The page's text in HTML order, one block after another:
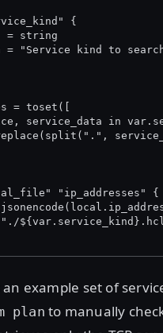
{
= string
= "Service kind to
= toset([
service_data in
"ip_addresses" {
an example set of
plan to manually